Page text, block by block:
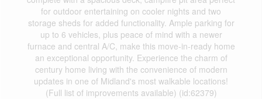
for outdoor entertaining on cooler nights and two
storage sheds for added functionality. Ample parking for
up to 6 vehicles, plus peace of mind with a newer
furnace and central A/C, make this move-in-ready home
an exceptional opportunity. Experience the charm of
century home living with the convenience of modern
updates in one of Midland's most walkable locations!
(Full list of improvements available) (id:62379)